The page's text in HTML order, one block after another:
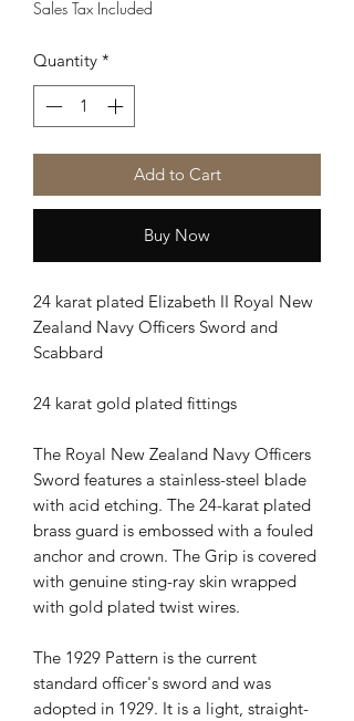
Sales Tax Included
Quantity *
Add to Cart
Buy Now
24 karat plated Elizabeth II Royal New
Zealand Navy Officers Sword and
Scabbard
24 karat gold plated fittings
The Royal New Zealand Navy Officers
Sword features a stainless-steel blade
with acid etching. The 24-karat plated
brass guard is embossed with a fouled
anchor and crown. The Grip is covered
with genuine sting-ray skin wrapped
with gold plated twist wires.
The 1929 Pattern is the current
standard officer's sword and was
adopted in 1929. It is a light, straight-